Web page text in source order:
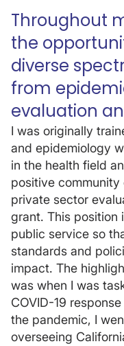
Throughout
the
diverse
from
evaluation
I was originally
and epidemiology
in the health field
positive
private sector
grant. This position
public service so
standards and
impact. The
was when I was
COVID-19
the pandemic, I
overseeing